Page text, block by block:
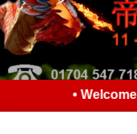
• Welcome